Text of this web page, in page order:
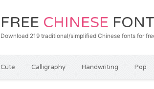
FREE CHINESE
Download 219 traditional/simplified Chinese fonts for
Cute Calligraphy Handwriting Pop